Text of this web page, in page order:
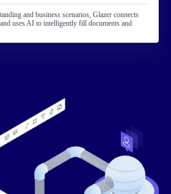
and business scenarios, Glazer connects
uses AI to intelligently fill documents and